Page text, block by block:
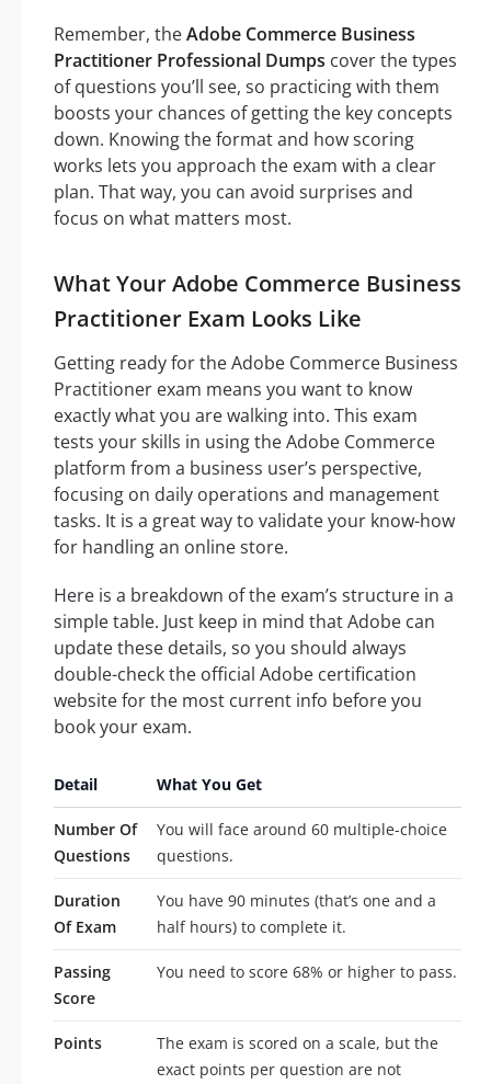
Remember, theAdobe Commerce Business
Practitioner Professional Dumps cover the types
of questions you’ll see, so practicing with them
boosts your chances of getting the key concepts
down. Knowing the format and how scoring
works lets you approach the exam with a clear
plan. That way, you can avoid surprises and
focus on what matters most.
What Your Adobe Commerce Business
Practitioner Exam Looks Like
Getting ready for the Adobe Commerce Business
Practitioner exam means you want to know
exactly what you are walking into. This exam
tests your skills in using the Adobe Commerce
platform from a business user’s perspective,
focusing on daily operations and management
tasks. It is a great way to validate your know-how
for handling an online store.
Here is a breakdown of the exam’s structure in a
simple table. Just keep in mind that Adobe can
update these details, so you should always
double-check the official Adobe certification
website for the most current info before you
book your exam.
Detail What You Get
Number Of
Questions
You will face around 60 multiple-choice
questions.
Duration
Of Exam
You have 90 minutes (that’s one and a
half hours) to complete it.
Passing
Score
You need to score 68% or higher to pass.
Points
The exam is scored on a scale, but the
exact points per question are not